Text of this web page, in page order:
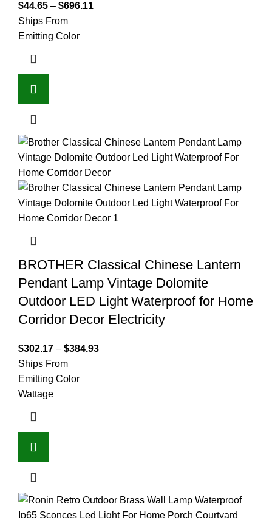
$44.65 – $696.11
Ships From
Emitting Color
BROTHER Classical Chinese Lantern
Pendant Lamp Vintage Dolomite
Outdoor LED Light Waterproof for Home
Corridor Decor Electricity
$302.17 – $384.93
Ships From
Emitting Color
Wattage